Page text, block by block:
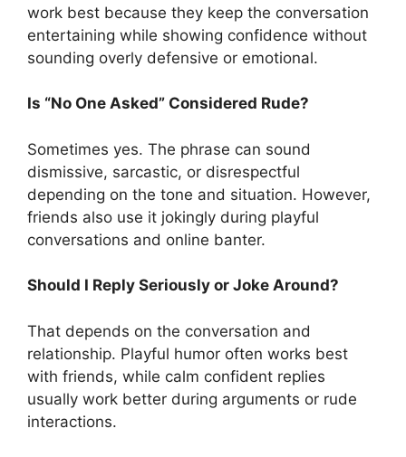
work best because they keep the conversation
entertaining while showing confidence without
sounding overly defensive or emotional.
Is “No One Asked” Considered Rude?
Sometimes yes. The phrase can sound
dismissive, sarcastic, or disrespectful
depending on the tone and situation. However,
friends also use it jokingly during playful
conversations and online banter.
Should I Reply Seriously or Joke Around?
That depends on the conversation and
relationship. Playful humor often works best
with friends, while calm confident replies
usually work better during arguments or rude
interactions.